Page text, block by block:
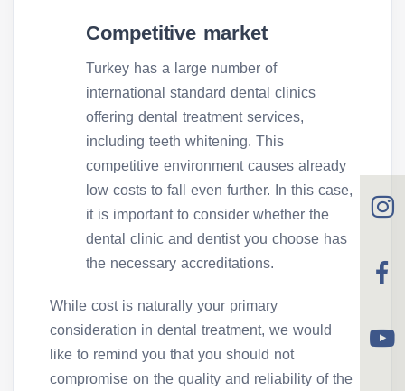
Competitive market
Turkey has a large number of
international standard dental clinics
offering dental treatment services,
including teeth whitening. This
competitive environment causes already
low costs to fall even further. In this case,
it is important to consider whether the
dental clinic and dentist you choose has
the necessary accreditations.
While cost is naturally your primary
consideration in dental treatment, we would
like to remind you that you should not
compromise on the quality and reliability of the